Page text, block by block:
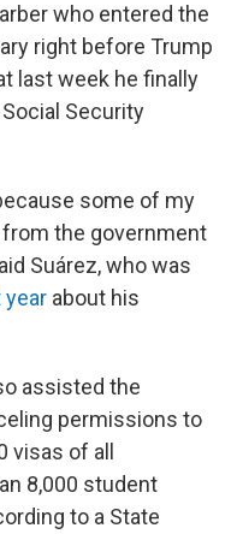
who entered the
right before Trump
last week he finally
Security
some of my
the government
Suárez, who was
year about his
assisted the
permissions to
visas of all
8,000 student
to a State